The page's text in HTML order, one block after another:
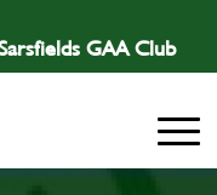
GAA Club